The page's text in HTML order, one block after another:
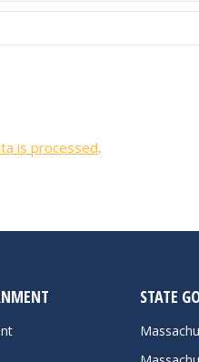
is processed.
STATE